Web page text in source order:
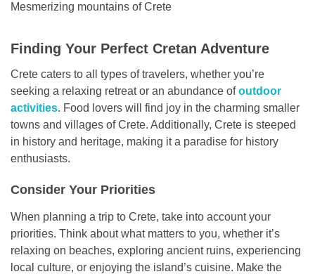
Mesmerizing mountains of Crete
Finding Your Perfect Cretan Adventure
Crete caters to all types of travelers, whether you’re
seeking a relaxing retreat or an abundance ofoutdoor
activities. Food lovers will find joy in the charming smaller
towns and villages of Crete. Additionally, Crete is steeped
in history and heritage, making it a paradise for history
enthusiasts.
Consider Your Priorities
When planning a trip to Crete, take into account your
priorities. Think about what matters to you, whether it’s
relaxing on beaches, exploring ancient ruins, experiencing
local culture, or enjoying the island’s cuisine. Make the